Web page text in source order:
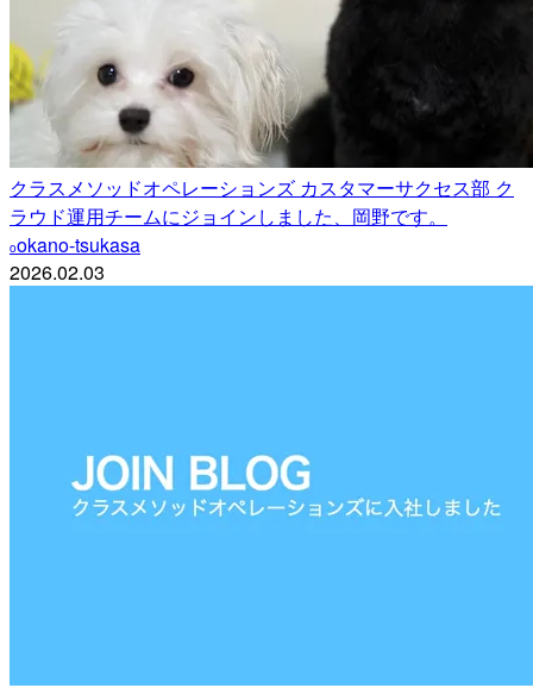
クラスメソッドオペレーションズ カスタマーサクセス部 ク
ラウド運用チームにジョインしました、岡野です。
ookano-tsukasa
2026.02.03